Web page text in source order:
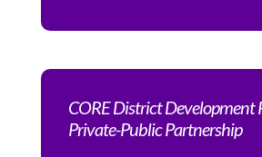
CORE District Development
Private-Public Partnership